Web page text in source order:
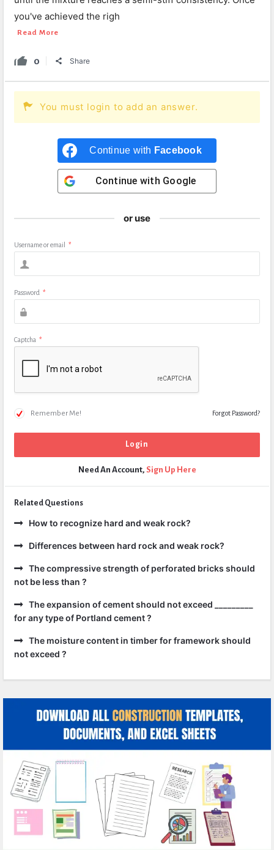
you've achieved the righ
Read More
0 Share
You must login to add an answer.
Continue with Facebook
Continue with Google
or use
Username or email *
Password *
Captcha *
Remember Me! Forgot Password?
Need An Account, Sign Up Here
Related Questions
How to recognize hard and weak rock?
Differences between hard rock and weak rock?
The compressive strength of perforated bricks should
not be less than ?
The expansion of cement should not exceed _________
for any type of Portland cement ?
The moisture content in timber for framework should
not exceed ?